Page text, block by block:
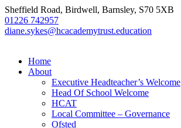
Sheffield Road, Birdwell, Barnsley, S70 5XB
01226 742957
diane.sykes@hcacademytrust.education
Home
About
Executive Headteacher’s Welcome
Head Of School Welcome
HCAT
Local Committee – Governance
Ofsted